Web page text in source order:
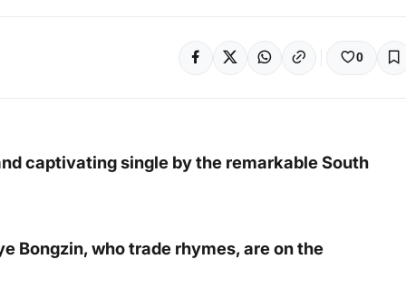
0
captivating single by the remarkable South
Bongzin, who trade rhymes, are on the